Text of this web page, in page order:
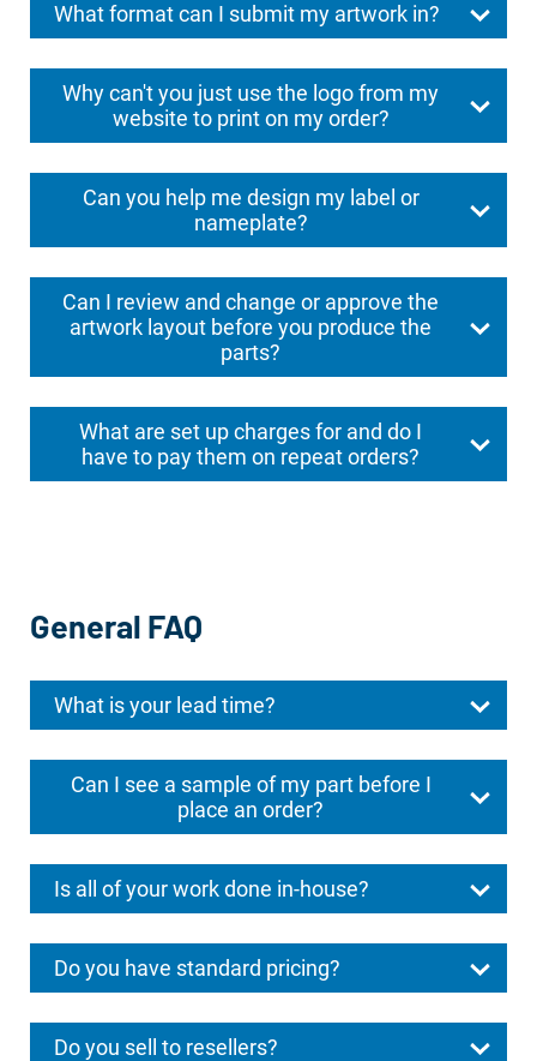
What format can I submit my artwork in?
Why can't you just use the logo from my
website to print on my order?
Can you help me design my label or
nameplate?
Can I review and change or approve the
artwork layout before you produce the
parts?
What are set up charges for and do I
have to pay them on repeat orders?
General FAQ
What is your lead time?
Can I see a sample of my part before I
place an order?
Is all of your work done in-house?
Do you have standard pricing?
Do you sell to resellers?